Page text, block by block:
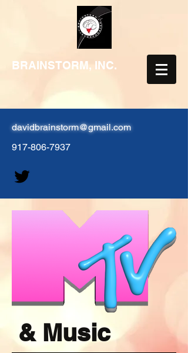
BRAINSTORM, INC.
davidbrainstorm@gmail.com
917-806-7937
& Music